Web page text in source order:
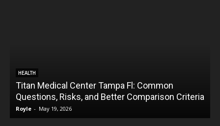
HEALTH
Titan Medical Center Tampa Fl: Common
Questions, Risks, and Better Comparison Criteria
Royle - May 19, 2026